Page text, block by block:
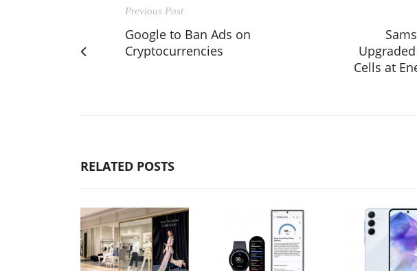
Previous Post
Google to Ban Ads on
Cryptocurrencies
Cells at
RELATED POSTS